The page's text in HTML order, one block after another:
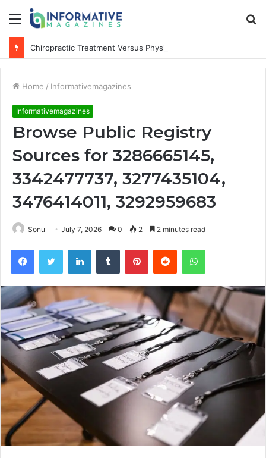
Menu
Home / Informativemagazines
Informativemagazines
Browse Public Registry
Sources for 3286665145,
3342477737, 3277435104,
3476414011, 3292959683
Sonu July 7, 2026 0 2 2 minutes read
FacebookTwitter LinkedInTumblr PinterestReddit WhatsApp